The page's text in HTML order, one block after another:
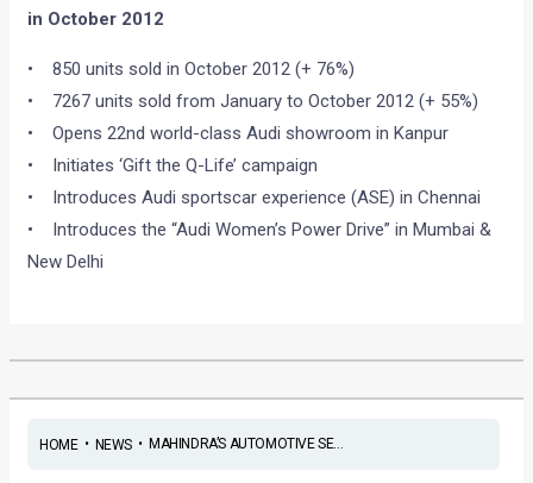
in October 2012
• 850 units sold in October 2012 (+ 76%)
• 7267 units sold from January to October 2012 (+ 55%)
• Opens 22nd world-class Audi showroom in Kanpur
• Initiates ‘Gift the Q-Life’ campaign
• Introduces Audi sportscar experience (ASE) in Chennai
• Introduces the “Audi Women’s Power Drive” in Mumbai &
New Delhi
HOME• NEWS• MAHINDRA’S AUTOMOTIVE SE...